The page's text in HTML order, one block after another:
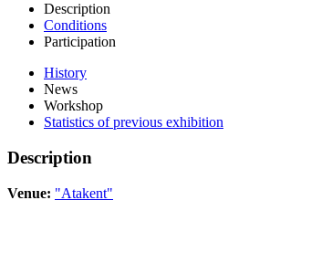
Description
Conditions
Participation
History
News
Workshop
Statistics of previous exhibition
Description
Venue: "Atakent"